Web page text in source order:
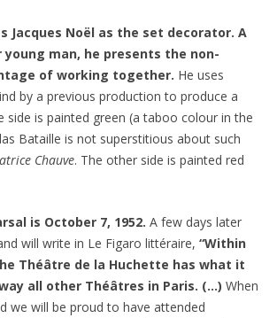
Jacques Noël as the set decorator. A
young man, he presents the non-
of working together. He uses
by a previous production to produce a
side is painted green (a taboo colour in the
Bataille is not superstitious about such
Chauve. The other side is painted red
is October 7, 1952. A few days later
will write in Le Figaro littéraire, “Within
Théâtre de la Huchette has what it
all other Théâtres in Paris. (…) When
we will be proud to have attended